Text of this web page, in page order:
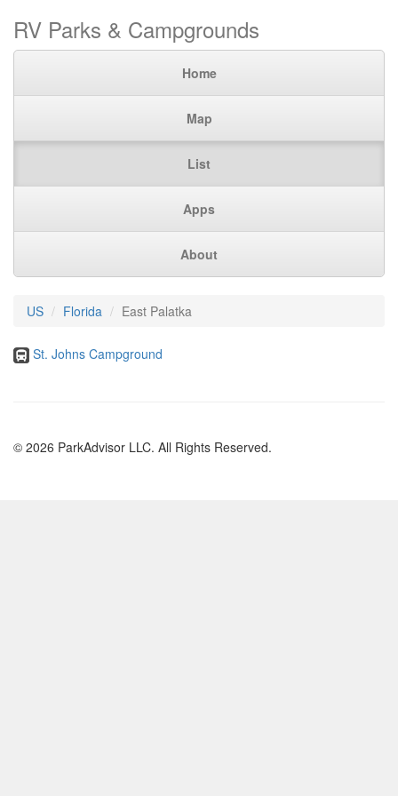
RV Parks & Campgrounds
Home
Map
List
Apps
About
US Florida East Palatka
St. Johns Campground
© 2026 ParkAdvisor LLC. All Rights Reserved.